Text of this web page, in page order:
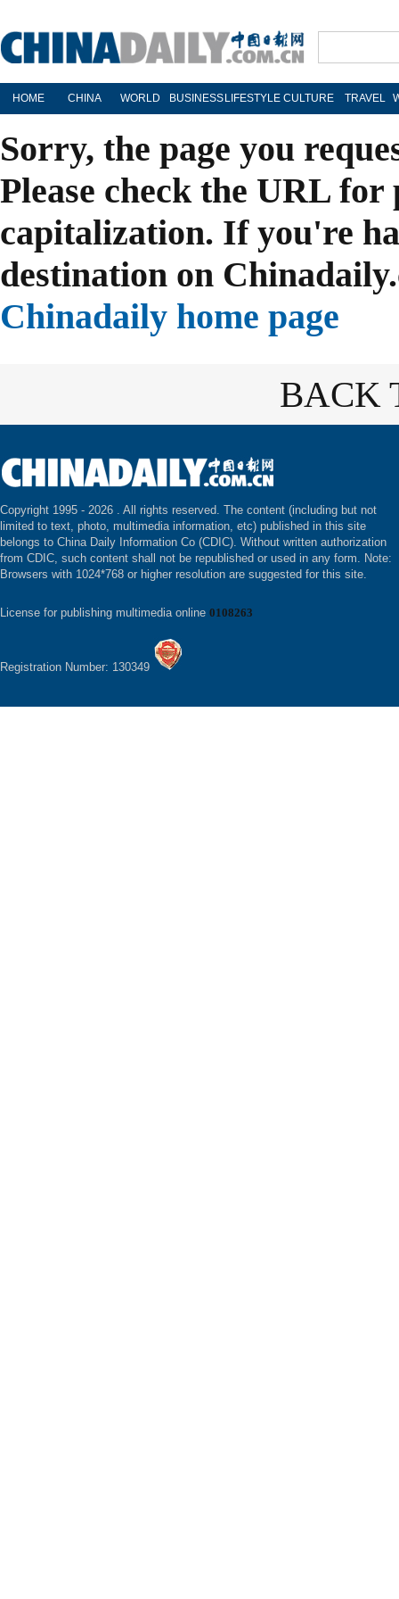
HOME CHINA WORLD BUSINESS LIFESTYLE CULTURE TRAVEL
Sorry, the page you
Please check the URL
capitalization. If you're
destination on
Chinadaily home page
BACK
Copyright 1995 - 2026 . All rights reserved. The content (including but not
limited to text, photo, multimedia information, etc) published in this site
belongs to China Daily Information Co (CDIC). Without written authorization
from CDIC, such content shall not be republished or used in any form. Note:
Browsers with 1024*768 or higher resolution are suggested for this site.
License for publishing multimedia online 0108263
Registration Number: 130349